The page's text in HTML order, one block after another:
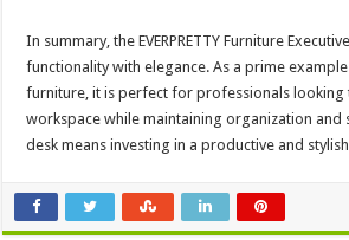
In summary, the EVERPRETTY Furniture
functionality with elegance. As a prime
furniture, it is perfect for professionals looking
workspace while maintaining organization and
desk means investing in a productive and